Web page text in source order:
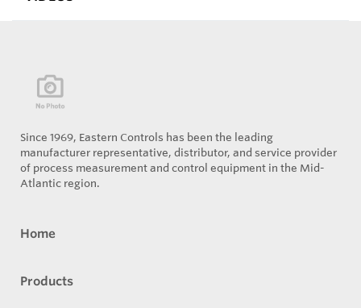
Since 1969, Eastern Controls has been the leading
manufacturer representative, distributor, and service provider
of process measurement and control equipment in the Mid-
Atlantic region.
Home
Products